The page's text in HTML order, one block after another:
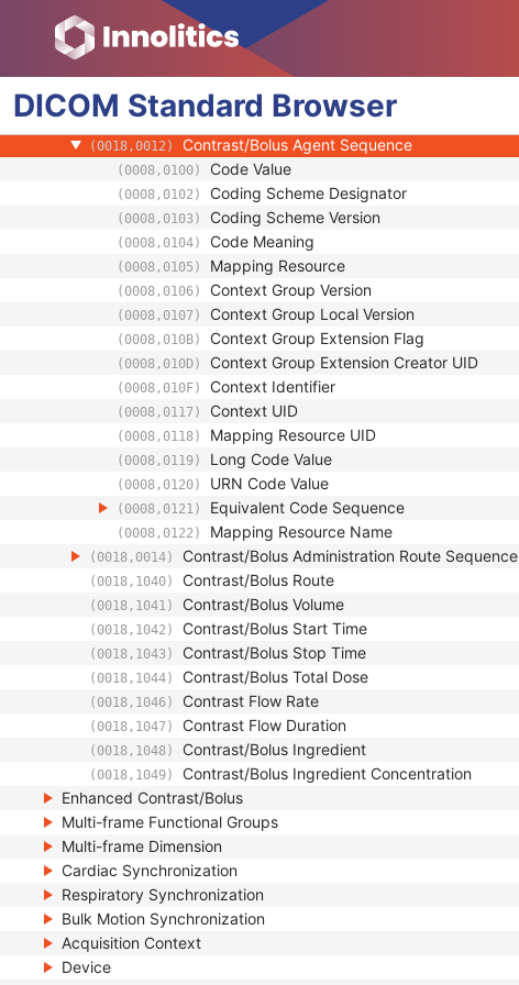
DICOM Standard Browser
General Equipment
Enhanced General Equipment
Contrast/Bolus
(0018,0010) Contrast/Bolus Agent
(0018,0012) Contrast/Bolus Agent Sequence
(0008,0100) Code Value
(0008,0102) Coding Scheme Designator
(0008,0103) Coding Scheme Version
(0008,0104) Code Meaning
(0008,0105) Mapping Resource
(0008,0106) Context Group Version
(0008,0107) Context Group Local Version
(0008,010B) Context Group Extension Flag
(0008,010D) Context Group Extension Creator UID
(0008,010F) Context Identifier
(0008,0117) Context UID
(0008,0118) Mapping Resource UID
(0008,0119) Long Code Value
(0008,0120) URN Code Value
(0008,0121) Equivalent Code Sequence
(0008,0122) Mapping Resource Name
(0018,0014) Contrast/Bolus Administration Route Sequence
(0018,1040) Contrast/Bolus Route
(0018,1041) Contrast/Bolus Volume
(0018,1042) Contrast/Bolus Start Time
(0018,1043) Contrast/Bolus Stop Time
(0018,1044) Contrast/Bolus Total Dose
(0018,1046) Contrast Flow Rate
(0018,1047) Contrast Flow Duration
(0018,1048) Contrast/Bolus Ingredient
(0018,1049) Contrast/Bolus Ingredient Concentration
Enhanced Contrast/Bolus
Multi-frame Functional Groups
Multi-frame Dimension
Cardiac Synchronization
Respiratory Synchronization
Bulk Motion Synchronization
Acquisition Context
Device